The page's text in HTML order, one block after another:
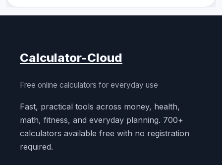
Calculator-Cloud
Free online calculators for everyday use
Fast, practical tools across money, health,
math, fitness, and everyday planning. 700+
calculators available free with no registration
required.